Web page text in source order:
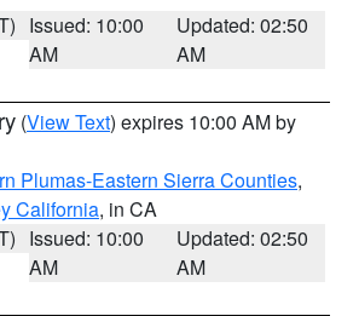
Issued: 10:00
AM
Updated: 02:50
AM
(View Text) expires 10:00 AM by
Plumas-Eastern Sierra Counties,
California, in CA
Issued: 10:00
AM
Updated: 02:50
AM